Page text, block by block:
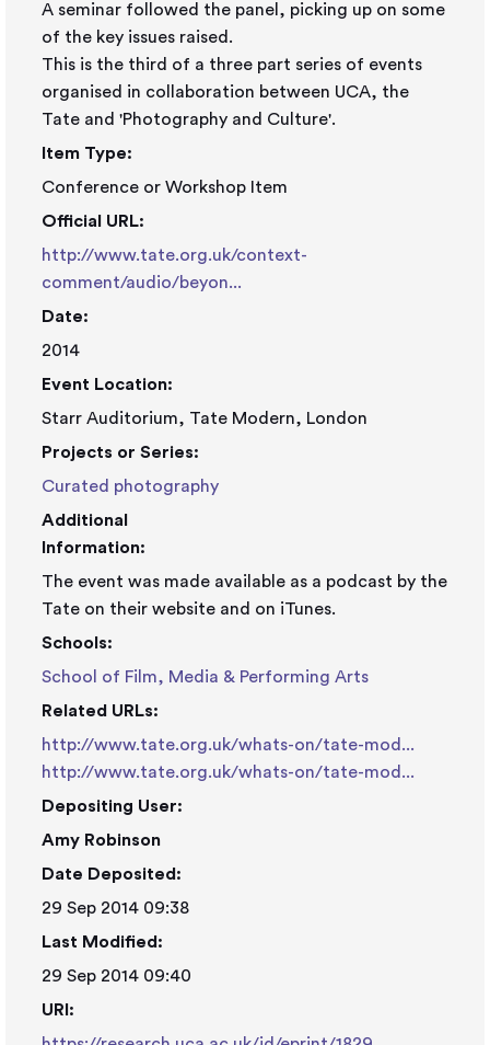
A seminar followed the panel, picking up on some
of the key issues raised.
This is the third of a three part series of events
organised in collaboration between UCA, the
Tate and 'Photography and Culture'.
Item Type:
Conference or Workshop Item
Official URL:
http://www.tate.org.uk/context-
comment/audio/beyon...
Date:
2014
Event Location:
Starr Auditorium, Tate Modern, London
Projects or Series:
Curated photography
Additional
Information:
The event was made available as a podcast by the
Tate on their website and on iTunes.
Schools:
School of Film, Media & Performing Arts
Related URLs:
http://www.tate.org.uk/whats-on/tate-mod...
http://www.tate.org.uk/whats-on/tate-mod...
Depositing User:
Amy Robinson
Date Deposited:
29 Sep 2014 09:38
Last Modified:
29 Sep 2014 09:40
URI: